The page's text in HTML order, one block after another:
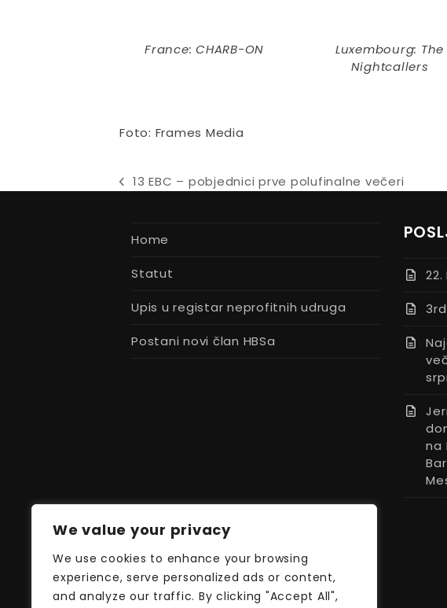
We value your privacy
We use cookies to enhance your browsing
experience, serve personalized ads or content,
and analyze our traffic. By clicking "Accept All",
France: CHARB-ON
Luxembourg: The
Nightcallers
Foto: Frames Media
previous
13 EBC – pobjednici prve polufinalne večeri
Home
Statut
Upis u registar neprofitnih udruga
Postani novi član HBSa
3rd
na